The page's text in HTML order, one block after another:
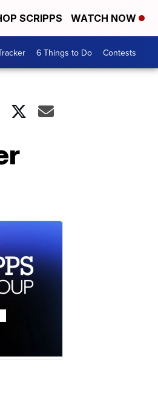
SCRIPPS WATCH NOW
6 Things to Do Contests